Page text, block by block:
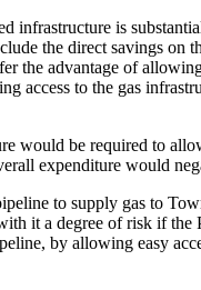
infrastructure is
the direct savings
the advantage of
access to the gas
would be required to
expenditure would
to supply gas to
it a degree of risk if
by allowing easy